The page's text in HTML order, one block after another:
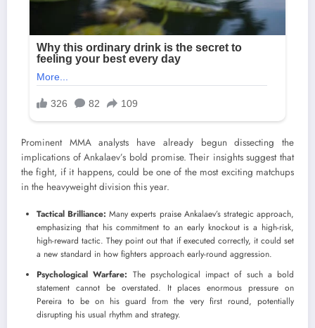
Prominent MMA analysts have already begun dissecting the
implications of Ankalaev’s bold promise. Their insights suggest that
the fight, if it happens, could be one of the most exciting matchups
in the heavyweight division this year.
Tactical Brilliance: Many experts praise Ankalaev’s strategic approach,
emphasizing that his commitment to an early knockout is a high-risk,
high-reward tactic. They point out that if executed correctly, it could set
a new standard in how fighters approach early-round aggression.
Psychological Warfare: The psychological impact of such a bold
statement cannot be overstated. It places enormous pressure on
Pereira to be on his guard from the very first round, potentially
disrupting his usual rhythm and strategy.